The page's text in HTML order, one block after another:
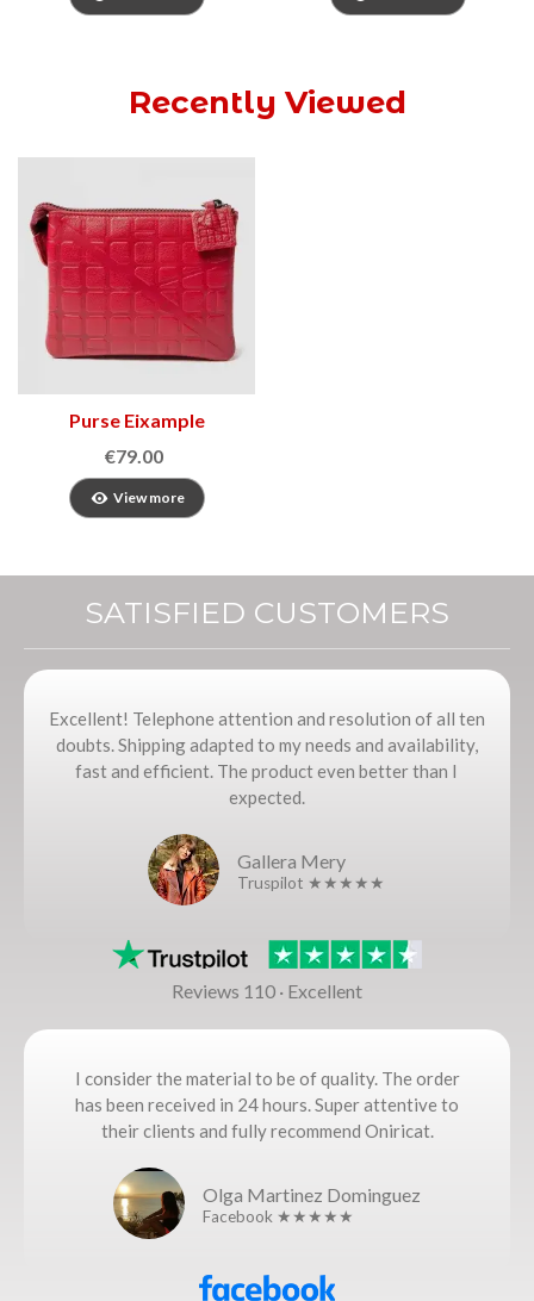
Recently Viewed
Purse Eixample
€79.00
View more
SATISFIED CUSTOMERS
Excellent! Telephone attention and resolution of all ten
doubts. Shipping adapted to my needs and availability,
fast and efficient. The product even better than I
expected.
Gallera Mery
Truspilot ★★★★★
Reviews 110 · Excellent
I consider the material to be of quality. The order
has been received in 24 hours. Super attentive to
their clients and fully recommend Oniricat.
Olga Martinez Dominguez
Facebook ★★★★★